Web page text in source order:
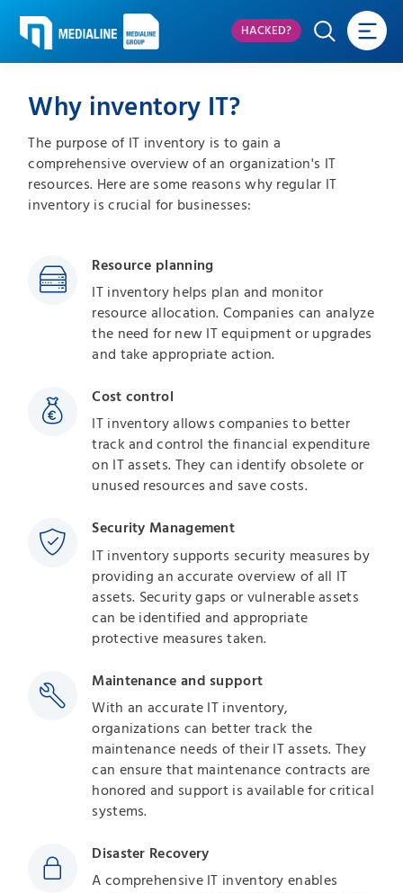
HACKED?
Why inventory IT?
The purpose of IT inventory is to gain a
comprehensive overview of an organization's IT
resources. Here are some reasons why regular IT
inventory is crucial for businesses:
Resource planning
IT inventory helps plan and monitor
resource allocation. Companies can analyze
the need for new IT equipment or upgrades
and take appropriate action.
Cost control
IT inventory allows companies to better
track and control the financial expenditure
on IT assets. They can identify obsolete or
unused resources and save costs.
Security Management
IT inventory supports security measures by
providing an accurate overview of all IT
assets. Security gaps or vulnerable assets
can be identified and appropriate
protective measures taken.
Maintenance and support
With an accurate IT inventory,
organizations can better track the
maintenance needs of their IT assets. They
can ensure that maintenance contracts are
honored and support is available for critical
systems.
Disaster Recovery
A comprehensive IT inventory enables